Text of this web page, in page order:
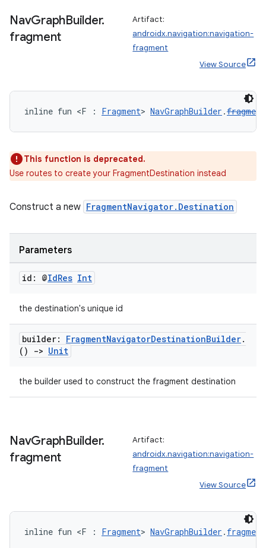
NavGraphBuilder.
fragment
Artifact:
androidx.navigation:navigation-
fragment
View Source
inline fun <F : Fragment> NavGraphBuilder .fragment
This function is deprecated.
Use routes to create your FragmentDestination instead
Construct a new FragmentNavigator.Destination
Parameters
id: @IdRes Int
the destination's unique id
builder: FragmentNavigatorDestinationBuilder.
()
-> Unit
the builder used to construct the fragment destination
NavGraphBuilder.
fragment
Artifact:
androidx.navigation:navigation-
fragment
View Source
inline fun <F : Fragment> NavGraphBuilder . fragment